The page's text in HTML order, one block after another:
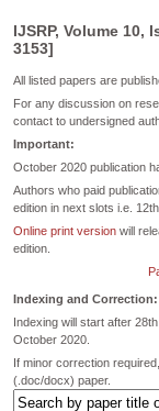
IJSRP, Volume 10,
3153]
All listed papers are
For any discussion on
contact to undersigned
Important:
October 2020 publication
Authors who paid
edition in next slots i.e.
Online print version will
edition.
Payment
Indexing and Correction:
Indexing will start after
October 2020.
If minor correction
(.doc/docx) paper.